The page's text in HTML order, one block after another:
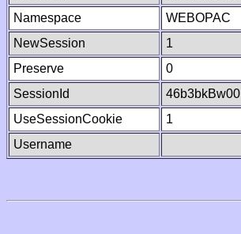
Namespace
WEBOPAC
NewSession
1
Preserve
0
SessionId
46b3bkBw00
UseSessionCookie
1
Username